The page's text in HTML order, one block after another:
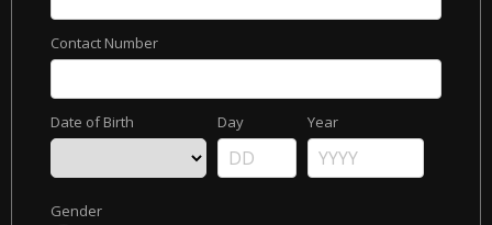
Contact Number
Date of Birth Day Year
Gender